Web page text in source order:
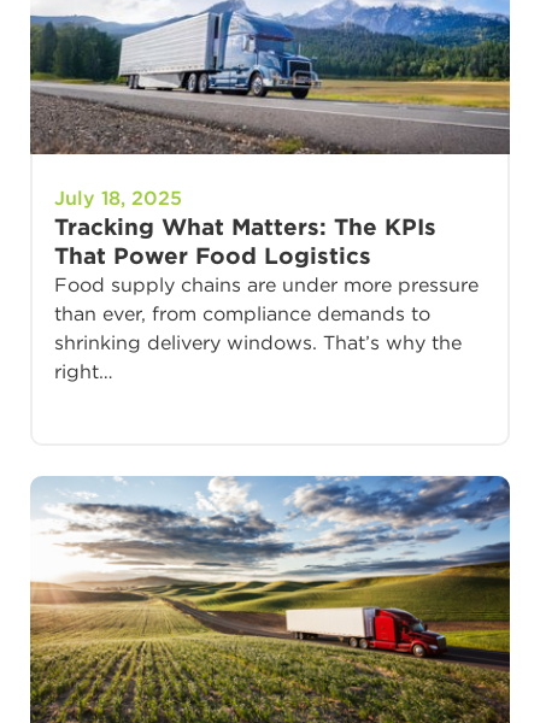
July 18, 2025
Tracking What Matters: The KPIs
That Power Food Logistics
Food supply chains are under more pressure
than ever, from compliance demands to
shrinking delivery windows. That’s why the
right…